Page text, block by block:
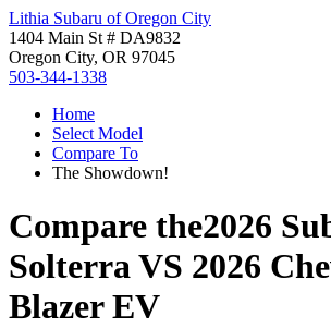
Lithia Subaru of Oregon City
1404 Main St # DA9832
Oregon City, OR 97045
503-344-1338
Home
Select Model
Compare To
The Showdown!
Compare the2026
SolterraVS 2026
Blazer EV